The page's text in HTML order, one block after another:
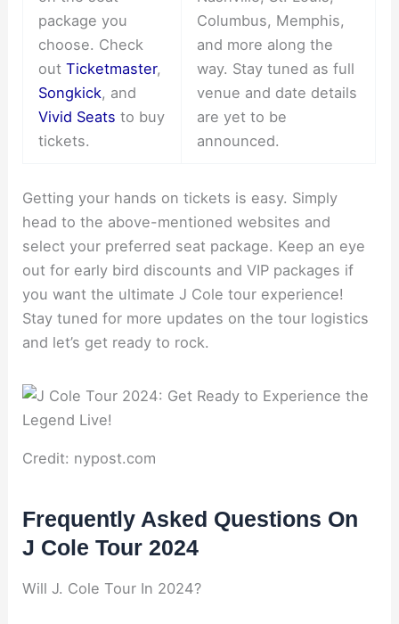
package you
choose. Check
out Ticketmaster,
Songkick, and
Vivid Seats to buy
tickets.
Columbus, Memphis,
and more along the
way. Stay tuned as full
venue and date details
are yet to be
announced.
Getting your hands on tickets is easy. Simply
head to the above-mentioned websites and
select your preferred seat package. Keep an eye
out for early bird discounts and VIP packages if
you want the ultimate J Cole tour experience!
Stay tuned for more updates on the tour logistics
and let’s get ready to rock.
Credit: nypost.com
Frequently Asked Questions On
J Cole Tour 2024
Will J. Cole Tour In 2024?